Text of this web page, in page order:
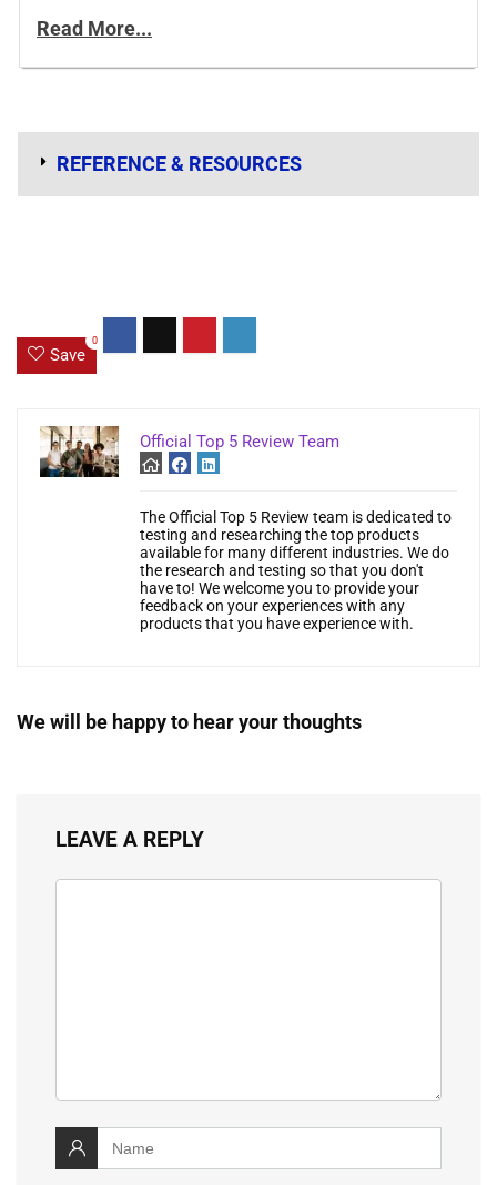
Read More...
REFERENCE & RESOURCES
Save
0
Official Top 5 Review Team
The Official Top 5 Review team is dedicated to
testing and researching the top products
available for many different industries. We do
the research and testing so that you don't
have to! We welcome you to provide your
feedback on your experiences with any
products that you have experience with.
We will be happy to hear your thoughts
LEAVE A REPLY